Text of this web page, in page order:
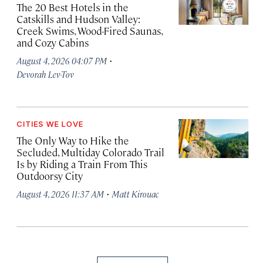
The 20 Best Hotels in the
Catskills and Hudson Valley:
Creek Swims, Wood-Fired Saunas,
and Cozy Cabins
August 4, 2026 04:07 PM ·
Devorah Lev-Tov
CITIES WE LOVE
The Only Way to Hike the
Secluded, Multiday Colorado Trail
Is by Riding a Train From This
Outdoorsy City
August 4, 2026 11:37 AM · Matt Kirouac